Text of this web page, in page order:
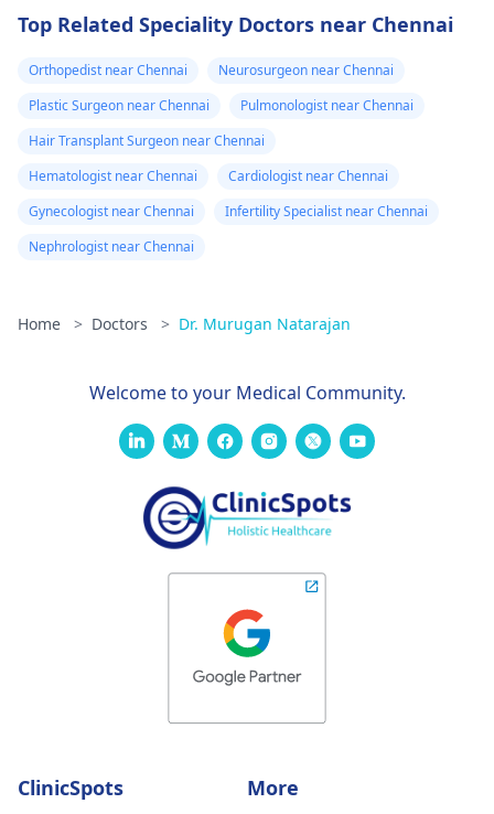
Top Related Speciality Doctors near Chennai
Orthopedist near Chennai
Neurosurgeon near Chennai
Plastic Surgeon near Chennai
Pulmonologist near Chennai
Hair Transplant Surgeon near Chennai
Hematologist near Chennai
Cardiologist near Chennai
Gynecologist near Chennai
Infertility Specialist near Chennai
Nephrologist near Chennai
Home > Doctors > Dr. Murugan Natarajan
Welcome to your Medical Community.
ClinicSpots More